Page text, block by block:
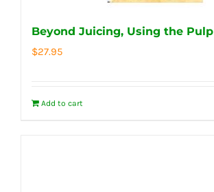
Beyond Juicing, Using the Pulp
$27.95
Add to cart